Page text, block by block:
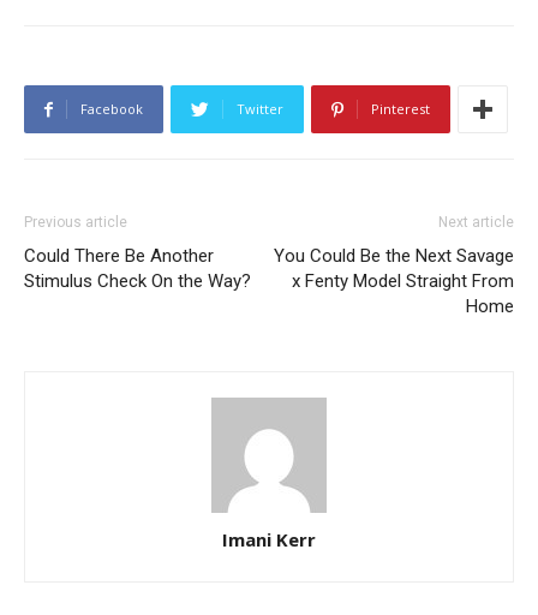
Facebook Twitter Pinterest
Previous article
Could There Be Another
Stimulus Check On the Way?
Next article
You Could Be the Next Savage
x Fenty Model Straight From
Home
Imani Kerr